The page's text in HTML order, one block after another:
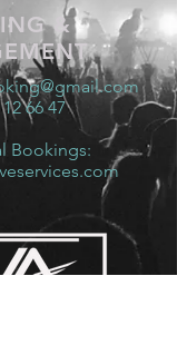
&
66 47
Bookings: